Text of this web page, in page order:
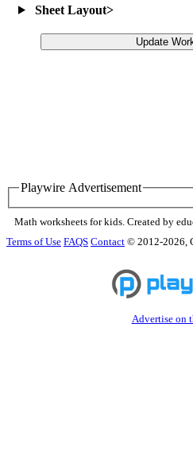
Sheet Layout>
Update
Playwire Advertisement
Math worksheets for kids. Created by
Terms of Use FAQS Contact © 2012-2026,
Advertise on